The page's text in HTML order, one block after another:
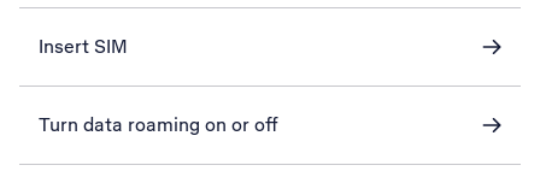
Insert SIM
Turn data roaming on or off